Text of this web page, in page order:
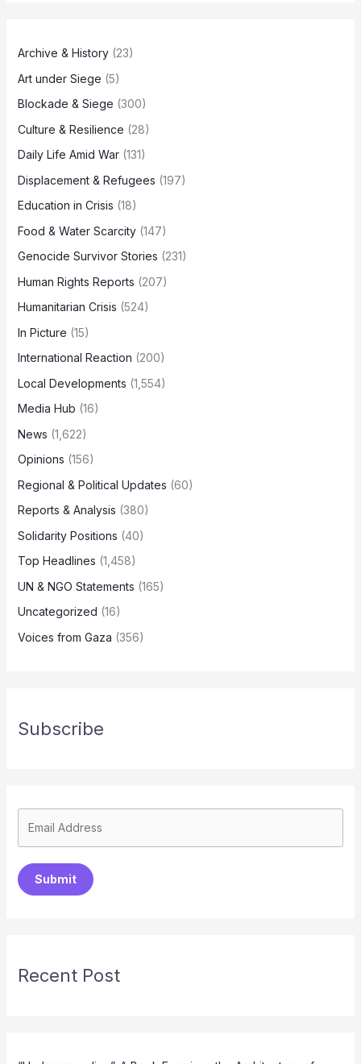
Archive & History(23)
Art under Siege (5)
Blockade & Siege (300)
Culture & Resilience (28)
Daily Life Amid War(131)
Displacement & Refugees (197)
Education in Crisis (18)
Food & Water Scarcity(147)
Genocide Survivor Stories (231)
Human Rights Reports (207)
Humanitarian Crisis (524)
In Picture (15)
International Reaction (200)
Local Developments (1,554)
Media Hub (16)
News (1,622)
Opinions (156)
Regional & Political Updates (60)
Reports & Analysis (380)
Solidarity Positions (40)
Top Headlines (1,458)
UN & NGO Statements (165)
Uncategorized (16)
Voices from Gaza (356)
Subscribe
Submit
Recent Post